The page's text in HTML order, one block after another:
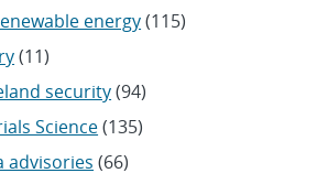
energy(115)
(11)
security(94)
Science(135)
advisories (66)